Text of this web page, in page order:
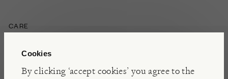
Cookies
By clicking ‘accept cookies’ you agree to the
CARE
Fabrics do wear in use and change their appearance